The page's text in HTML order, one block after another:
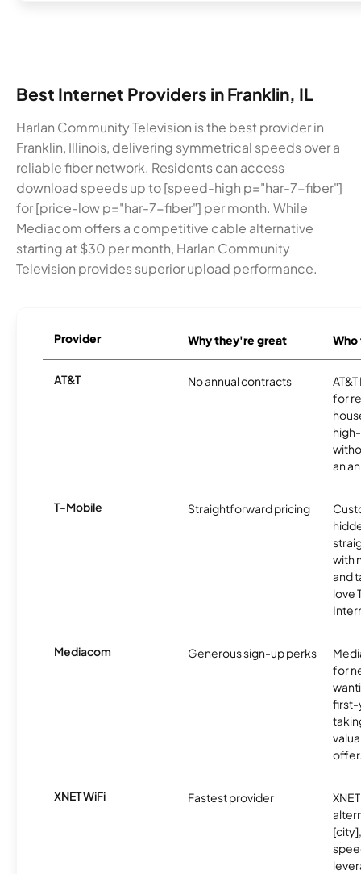
Best Internet Providers in Franklin, IL
Harlan Community Television is the best provider in
Franklin, Illinois, delivering symmetrical speeds over a
reliable fiber network. Residents can access
download speeds up to [speed-high p="har-7-fiber"]
for [price-low p="har-7-fiber"] per month. While
Mediacom offers a competitive cable alternative
starting at $30 per month, Harlan Community
Television provides superior upload performance.
Provider Why they're great
AT&T No annual contracts
for
an
T-Mobile Straightforward pricing
with
and
love
Mediacom Generous sign-up perks
for
first-
XNET WiFi Fastest provider